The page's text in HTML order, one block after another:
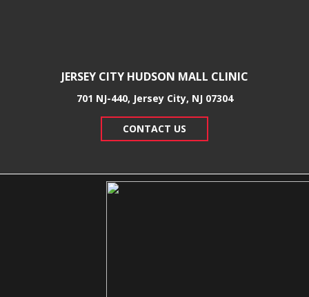
JERSEY CITY HUDSON MALL CLINIC
701 NJ-440, Jersey City, NJ 07304
CONTACT US